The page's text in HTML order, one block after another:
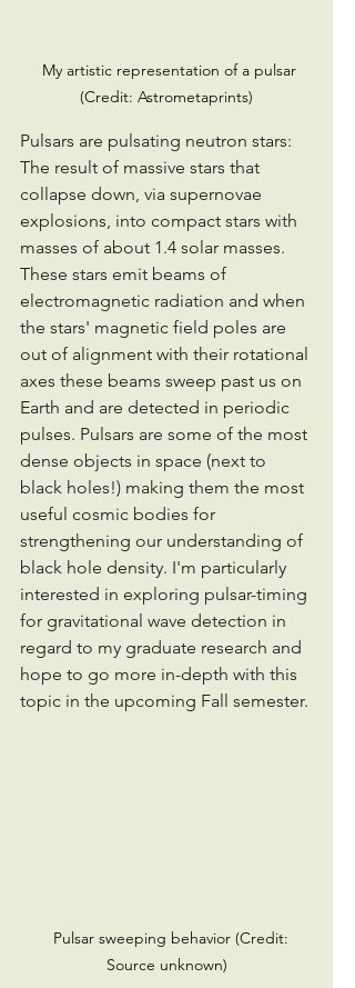
(Credit: Astrometaprints)
Pulsars are pulsating neutron stars:
The result of massive stars that
collapse down, via supernovae
explosions, into compact stars with
masses of about 1.4 solar masses.
These stars emit beams of
electromagnetic radiation and when
the stars' magnetic field poles are
out of alignment with their rotational
axes these beams sweep past us on
Earth and are detected in periodic
pulses. Pulsars are some of the most
dense objects in space (next to
black holes!) making them the most
useful cosmic bodies for
strengthening our understanding of
black hole density. I'm particularly
interested in exploring pulsar-timing
for gravitational wave detection in
regard to my graduate research and
hope to go more in-depth with this
topic in the upcoming Fall semester.
Source unknown)